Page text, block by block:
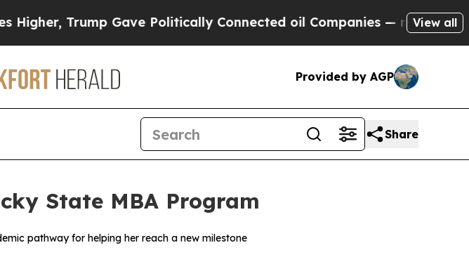
Trump Gave Politically Connected oil Companies — not Taxpayers —
View all
Provided by AGP
Share
State MBA Program
pathway for helping her reach a new milestone